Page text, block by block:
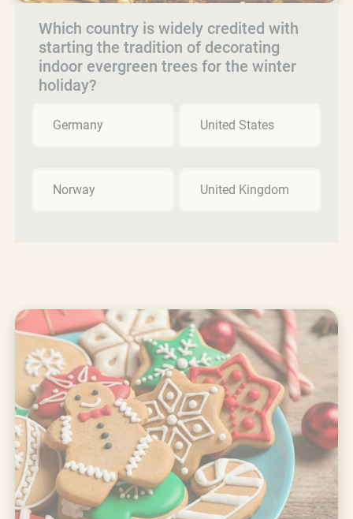
Which country is widely credited with
starting the tradition of decorating
indoor evergreen trees for the winter
holiday?
Germany United States
Norway United Kingdom